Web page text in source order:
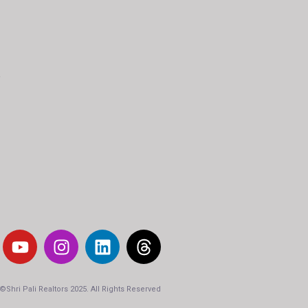
©Shri Pali Realtors 2025. All Rights Reserved